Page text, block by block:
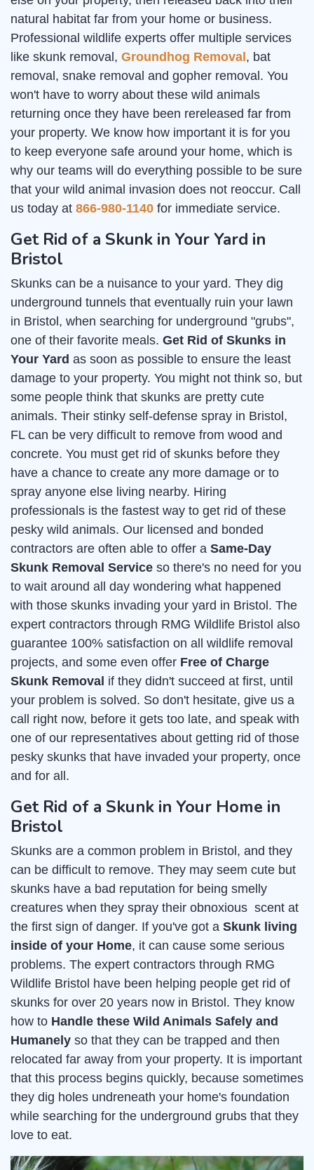
natural habitat far from your home or business.
Professional wildlife experts offer multiple services
like skunk removal, Groundhog Removal , bat
removal, snake removal and gopher removal. You
won't have to worry about these wild animals
returning once they have been rereleased far from
your property. We know how important it is for you
to keep everyone safe around your home, which is
why our teams will do everything possible to be sure
that your wild animal invasion does not reoccur. Call
us today at 866-980-1140 for immediate service.
Get Rid of a Skunk in Your Yard in
Bristol
Skunks can be a nuisance to your yard. They dig
underground tunnels that eventually ruin your lawn
in Bristol, when searching for underground "grubs",
one of their favorite meals. Get Rid of Skunks in
Your Yard as soon as possible to ensure the least
damage to your property. You might not think so, but
some people think that skunks are pretty cute
animals. Their stinky self-defense spray in Bristol,
FL can be very difficult to remove from wood and
concrete. You must get rid of skunks before they
have a chance to create any more damage or to
spray anyone else living nearby. Hiring
professionals is the fastest way to get rid of these
pesky wild animals. Our licensed and bonded
contractors are often able to offer a Same-Day
Skunk Removal Service so there's no need for you
to wait around all day wondering what happened
with those skunks invading your yard in Bristol. The
expert contractors through RMG Wildlife Bristol also
guarantee 100% satisfaction on all wildlife removal
projects, and some even offer Free of Charge
Skunk Removal if they didn't succeed at first, until
your problem is solved. So don't hesitate, give us a
call right now, before it gets too late, and speak with
one of our representatives about getting rid of those
pesky skunks that have invaded your property, once
and for all.
Get Rid of a Skunk in Your Home in
Bristol
Skunks are a common problem in Bristol, and they
can be difficult to remove. They may seem cute but
skunks have a bad reputation for being smelly
creatures when they spray their obnoxious scent at
the first sign of danger. If you've got a Skunk living
inside of your Home, it can cause some serious
problems. The expert contractors through RMG
Wildlife Bristol have been helping people get rid of
skunks for over 20 years now in Bristol. They know
how to Handle these Wild Animals Safely and
Humanely so that they can be trapped and then
relocated far away from your property. It is important
that this process begins quickly, because sometimes
they dig holes undreneath your home's foundation
while searching for the underground grubs that they
love to eat.